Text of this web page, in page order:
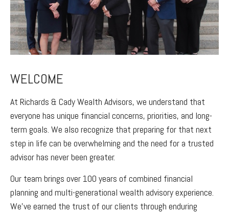
WELCOME
At Richards & Cady Wealth Advisors, we understand that
everyone has unique financial concerns, priorities, and long-
term goals. We also recognize that preparing for that next
step in life can be overwhelming and the need for a trusted
advisor has never been greater.
Our team brings over 100 years of combined financial
planning and multi-generational wealth advisory experience.
We've earned the trust of our clients through enduring